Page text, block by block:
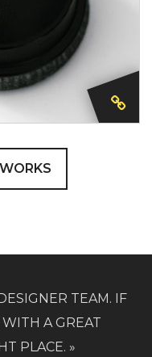
TEAM. IF
A GREAT
PLACE. »